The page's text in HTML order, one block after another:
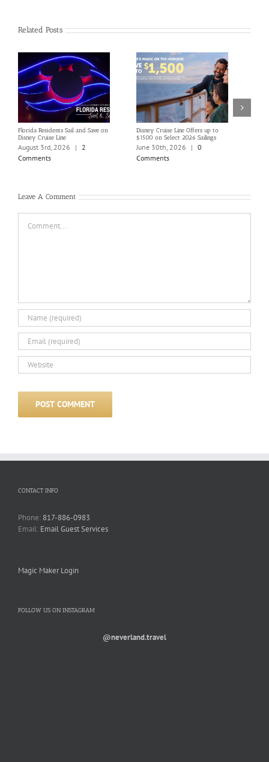
Related Posts
Florida Residents Sail and Save on
Disney Cruise Line
August 3rd, 2026 |
2
Comments
Disney Cruise Line Offers up to
$1500 on Select 2026 Sailings
June 30th, 2026 | 0
Comments
Leave A Comment
CONTACT INFO
Phone: 817-886-0983
Email: Email Guest Services
Magic Maker Login
FOLLOW US ON INSTAGRAM
@neverland.travel